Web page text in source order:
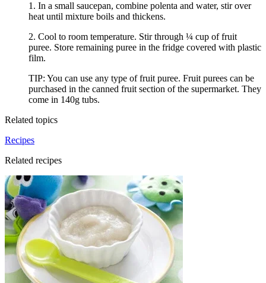
1. In a small saucepan, combine polenta and water, stir over
heat until mixture boils and thickens.
2. Cool to room temperature. Stir through ¼ cup of fruit
puree. Store remaining puree in the fridge covered with plastic
film.
TIP: You can use any type of fruit puree. Fruit purees can be
purchased in the canned fruit section of the supermarket. They
come in 140g tubs.
Related topics
Recipes
Related recipes